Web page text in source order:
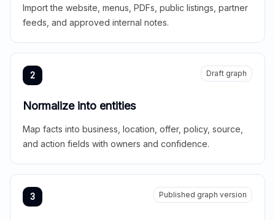
Import the website, menus, PDFs, public listings, partner
feeds, and approved internal notes.
2 Draft graph
Normalize into entities
Map facts into business, location, offer, policy, source,
and action fields with owners and confidence.
3 Published graph version